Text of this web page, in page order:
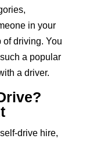
in your
of driving. You
a popular
a driver.
drive hire,